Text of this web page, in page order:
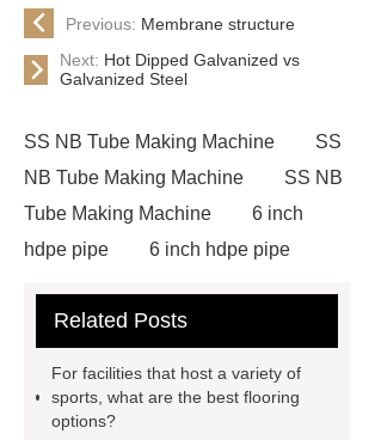
Previous: Membrane structure
Next: Hot Dipped Galvanized vs
Galvanized Steel
SS NB Tube Making Machine
SS
NB Tube Making Machine
SS NB
Tube Making Machine
6 inch
hdpe pipe
6 inch hdpe pipe
flow cooling tower
window screen
magnetic
alloy
low e glass
Related Posts
For facilities that host a variety of
sports, what are the best flooring
options?